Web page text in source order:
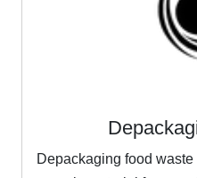
Depackaging food